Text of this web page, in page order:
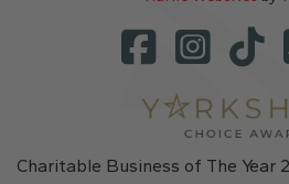
Charitable Business of The Year